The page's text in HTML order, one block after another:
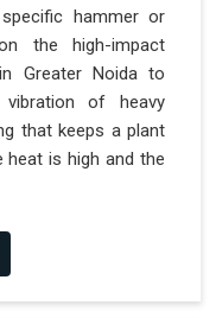
hammer or
the high-impact
Greater Noida to
of heavy
that keeps a plant
heat is high and the